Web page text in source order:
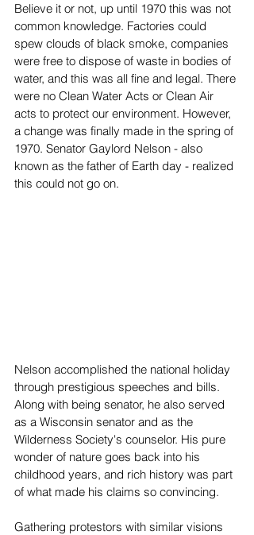
Believe it or not, up until 1970 this was not
common knowledge. Factories could
spew clouds of black smoke, companies
were free to dispose of waste in bodies of
water, and this was all fine and legal. There
were no Clean Water Acts or Clean Air
acts to protect our environment. However,
a change was finally made in the spring of
1970. Senator Gaylord Nelson - also
known as the father of Earth day - realized
this could not go on.
Nelson accomplished the national holiday
through prestigious speeches and bills.
Along with being senator, he also served
as a Wisconsin senator and as the
Wilderness Society's counselor. His pure
wonder of nature goes back into his
childhood years, and rich history was part
of what made his claims so convincing.
Gathering protestors with similar visions